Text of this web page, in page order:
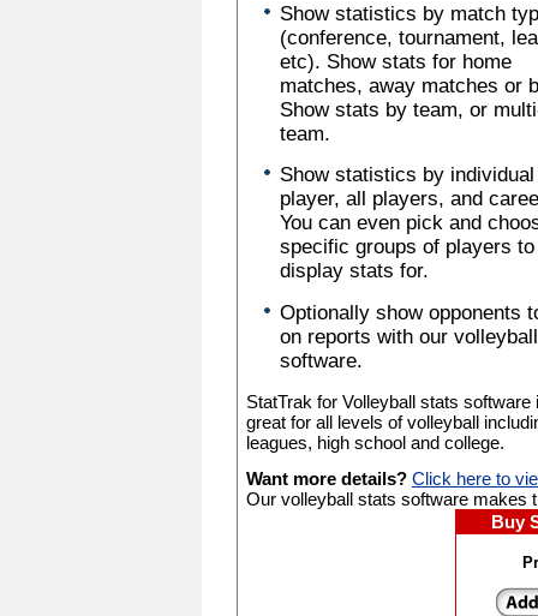
Show statistics by match
(conference, tournament,
etc). Show stats for home
matches, away matches or
Show stats by team, or
team.
Show statistics by individual
player, all players, and
You can even pick and
specific groups of players to
display stats for.
Optionally show opponents
on reports with our volleyball
software.
StatTrak for Volleyball stats software
great for all levels of volleyball
leagues, high school and college.
Want more details? Click here to
Our volleyball stats software makes
Buy